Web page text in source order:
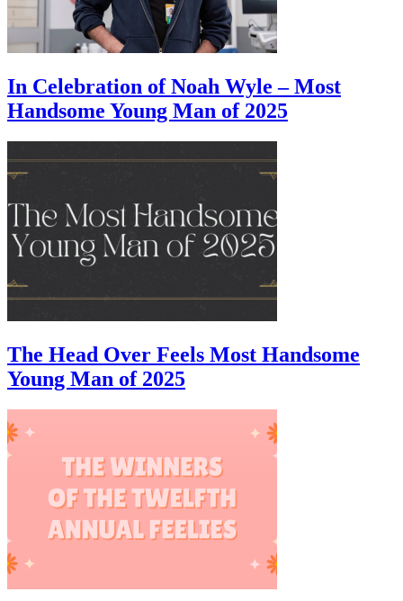
In Celebration of Noah Wyle – Most
Handsome Young Man of 2025
The Head Over Feels Most Handsome
Young Man of 2025